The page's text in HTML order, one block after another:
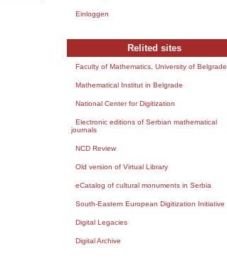
Einloggen
Relited sites
Faculty of Mathematics, University of Belgrade
Mathematical Institut in Belgrade
National Center for Digitization
Electronic editions of Serbian mathematical
journals
NCD Review
Old version of Virtual Library
eCatalog of cultural monuments in Serbia
South-Eastern European Digitization Initiative
Digital Legacies
Digital Archive